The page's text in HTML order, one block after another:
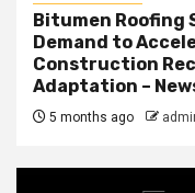
Bitumen Roofing
Demand to
Construction
Adaptation –
5 months ago